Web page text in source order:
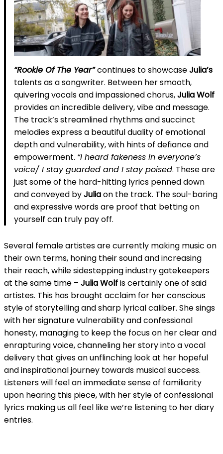
“Rookie Of The Year”continues to showcaseJulia’s
talents as a songwriter. Between her smooth,
quivering vocals and impassioned chorus,Julia Wolf
provides an incredible delivery, vibe and message.
The track’s streamlined rhythms and succinct
melodies express a beautiful duality of emotional
depth and vulnerability, with hints of defiance and
empowerment. “I heard fakeness in everyone’s
voice/ I stay guarded and I stay poised. These are
just some of the hard-hitting lyrics penned down
and conveyed byJuliaon the track. The soul-baring
and expressive words are proof that betting on
yourself can truly pay off.
Several female artistes are currently making music on
their own terms, honing their sound and increasing
their reach, while sidestepping industry gatekeepers
at the same time – Julia Wolfis certainly one of said
artistes. This has brought acclaim for her conscious
style of storytelling and sharp lyrical caliber. She sings
with her signature vulnerability and confessional
honesty, managing to keep the focus on her clear and
enrapturing voice, channeling her story into a vocal
delivery that gives an unflinching look at her hopeful
and inspirational journey towards musical success.
Listeners will feel an immediate sense of familiarity
upon hearing this piece, with her style of confessional
lyrics making us all feel like we’re listening to her diary
entries.